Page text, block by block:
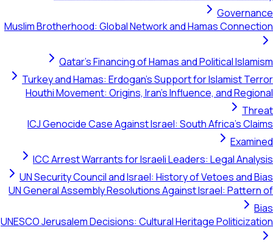
Governance
Muslim Brotherhood: Global Network and Hamas Connection
Qatar's Financing of Hamas and Political Islamism
Turkey and Hamas: Erdogan's Support for Islamist Terror
Houthi Movement: Origins, Iran's Influence, and Regional
Threat
ICJ Genocide Case Against Israel: South Africa's Claims
Examined
ICC Arrest Warrants for Israeli Leaders: Legal Analysis
UN Security Council and Israel: History of Vetoes and Bias
UN General Assembly Resolutions Against Israel: Pattern of
Bias
UNESCO Jerusalem Decisions: Cultural Heritage Politicization